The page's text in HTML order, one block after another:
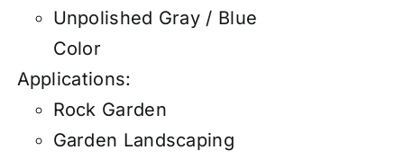
Unpolished Gray / Blue
Color
Applications:
Rock Garden
Garden Landscaping